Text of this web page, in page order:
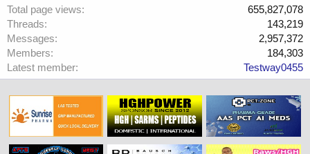
Total page views
655,827,078
Threads
143,219
Messages
2,957,372
Members
184,303
Latest member
Testway0455